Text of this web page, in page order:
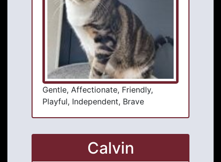
Gentle, Affectionate, Friendly,
Playful, Independent, Brave
Calvin